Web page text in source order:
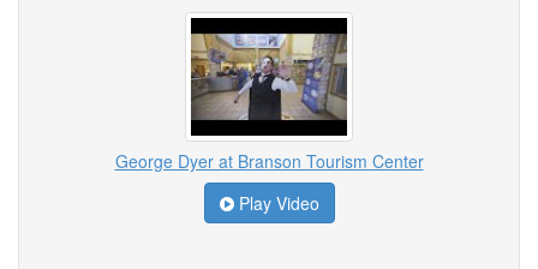
George Dyer at Branson Tourism Center
Play Video